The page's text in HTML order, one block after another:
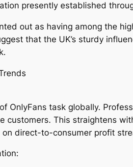
presently established
out as having among the
that the UK’s sturdy
OnlyFans task globally.
customers. This straightens
direct-to-consumer profit